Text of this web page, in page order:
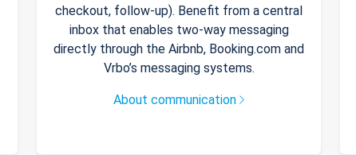
checkout, follow-up). Benefit from a central
inbox that enables two-way messaging
directly through the Airbnb, Booking.com and
Vrbo’s messaging systems.
About communication